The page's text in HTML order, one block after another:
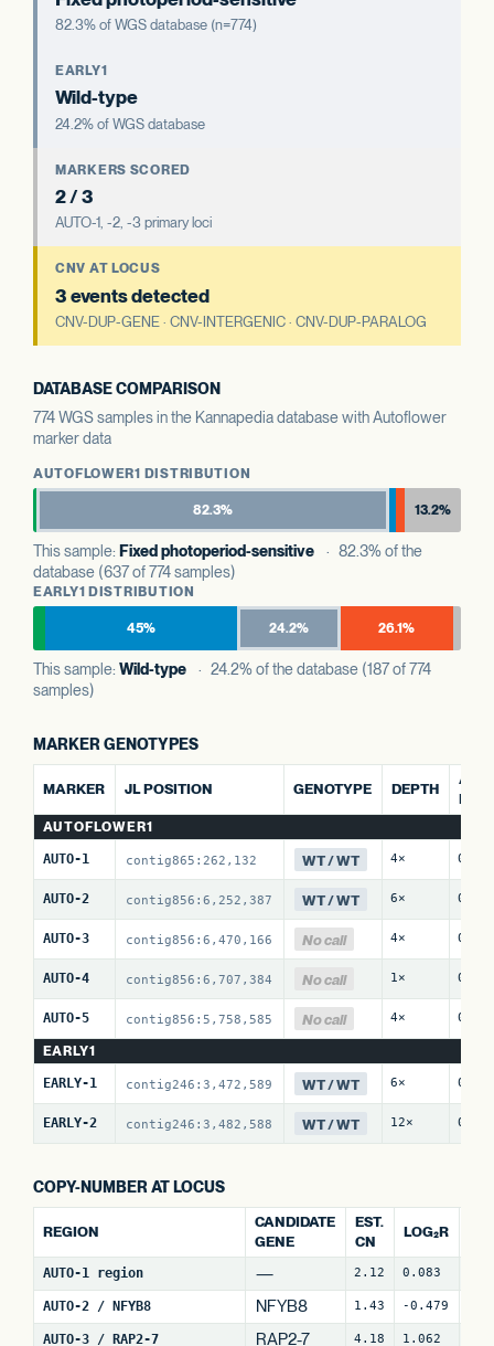
82.3% of WGS database (n=774)
EARLY1
Wild-type
24.2% of WGS database
MARKERS SCORED
2 / 3
AUTO-1, -2, -3 primary loci
CNV AT LOCUS
3 events detected
CNV-DUP-GENE · CNV-INTERGENIC · CNV-DUP-PARALOG
DATABASE COMPARISON
774 WGS samples in the Kannapedia database with Autoflower
marker data
AUTOFLOWER1 DISTRIBUTION
82.3% 13.2%
This sample: Fixed photoperiod-sensitive · 82.3% of the
database (637 of 774 samples)
EARLY1 DISTRIBUTION
45% 24.2% 26.1%
This sample: Wild-type · 24.2% of the database (187 of 774
samples)
MARKER GENOTYPES
MARKER JL POSITION GENOTYPE DEPTH
ALT
REF
AUTOFLOWER1
AUTO-1 contig865:262,132 WT / WT 4× 0 /
AUTO-2 contig856:6,252,387 WT / WT 6× 0 /
AUTO-3 contig856:6,470,166 No call 4× 0 /
AUTO-4 contig856:6,707,384 No call 1× 0 /
AUTO-5 contig856:5,758,585 No call 4× 0 /
EARLY1
EARLY-1 contig246:3,472,589 WT / WT 6× 0 /
EARLY-2 contig246:3,482,588 WT / WT 12× 0 /
COPY-NUMBER AT LOCUS
REGION
CANDIDATE
GENE
EST.
CN
LOG₂R
AUTO-1 region — 2.12 0.083
AUTO-2 / NFYB8 NFYB8 1.43 -0.479
AUTO-3 / RAP2-7 RAP2-7 4.18 1.062